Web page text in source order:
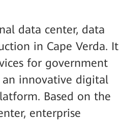
data center, data
in Cape Verda. It
for government
innovative digital
Based on the
enterprise